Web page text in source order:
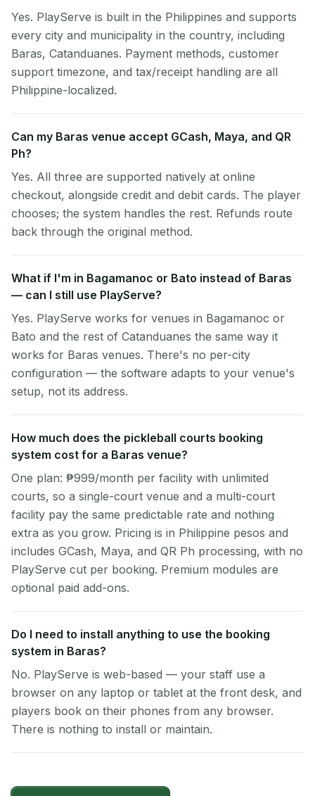
Yes. PlayServe is built in the Philippines and supports
every city and municipality in the country, including
Baras, Catanduanes. Payment methods, customer
support timezone, and tax/receipt handling are all
Philippine-localized.
Can my Baras venue accept GCash, Maya, and QR
Ph?
Yes. All three are supported natively at online
checkout, alongside credit and debit cards. The player
chooses; the system handles the rest. Refunds route
back through the original method.
What if I'm in Bagamanoc or Bato instead of Baras
— can I still use PlayServe?
Yes. PlayServe works for venues in Bagamanoc or
Bato and the rest of Catanduanes the same way it
works for Baras venues. There's no per-city
configuration — the software adapts to your venue's
setup, not its address.
How much does the pickleball courts booking
system cost for a Baras venue?
One plan: ₱999/month per facility with unlimited
courts, so a single-court venue and a multi-court
facility pay the same predictable rate and nothing
extra as you grow. Pricing is in Philippine pesos and
includes GCash, Maya, and QR Ph processing, with no
PlayServe cut per booking. Premium modules are
optional paid add-ons.
Do I need to install anything to use the booking
system in Baras?
No. PlayServe is web-based — your staff use a
browser on any laptop or tablet at the front desk, and
players book on their phones from any browser.
There is nothing to install or maintain.